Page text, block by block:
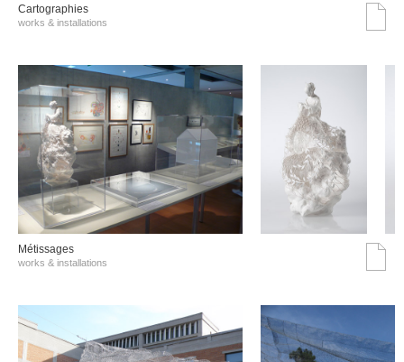
Cartographies
works & installations
Métissages
works & installations